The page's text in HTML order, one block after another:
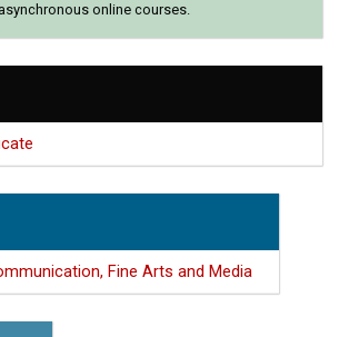
online courses.
Fine Arts and Media